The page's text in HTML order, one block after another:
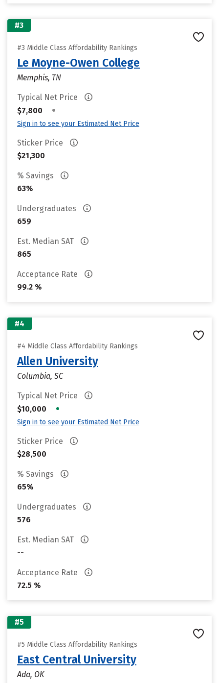
#3
#3 Middle Class Affordability Rankings
Le Moyne-Owen College
Memphis, TN
Typical Net Price
$7,800
•
Sign in to see your Estimated Net Price
Sticker Price
$21,300
% Savings
63%
Undergraduates
659
Est. Median SAT
865
Acceptance Rate
99.2 %
#4
#4 Middle Class Affordability Rankings
Allen University
Columbia, SC
Typical Net Price
$10,000
•
Sign in to see your Estimated Net Price
Sticker Price
$28,500
% Savings
65%
Undergraduates
576
Est. Median SAT
--
Acceptance Rate
72.5 %
#5
#5 Middle Class Affordability Rankings
East Central University
Ada, OK